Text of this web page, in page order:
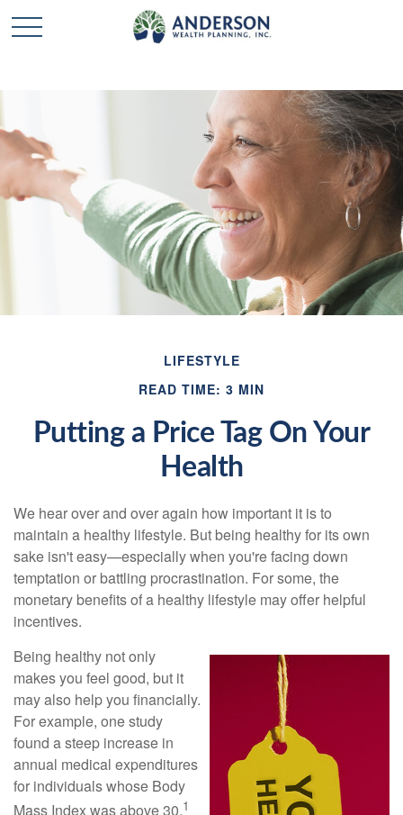
LIFESTYLE
READ TIME: 3 MIN
Putting a Price Tag On Your
Health
We hear over and over again how important it is to
maintain a healthy lifestyle. But being healthy for its own
sake isn't easy—especially when you're facing down
temptation or battling procrastination. For some, the
monetary benefits of a healthy lifestyle may offer helpful
incentives.
Being healthy not only
makes you feel good, but it
may also help you financially.
For example, one study
found a steep increase in
annual medical expenditures
for individuals whose Body
Mass Index was above 30.1